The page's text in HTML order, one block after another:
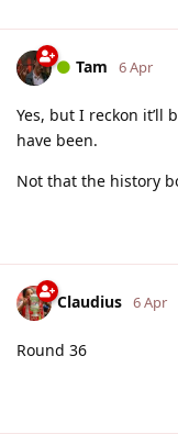
Tam 6 Apr
Yes, but I reckon it’ll
have been.
Not that the history
Claudius 6 Apr
Round 36